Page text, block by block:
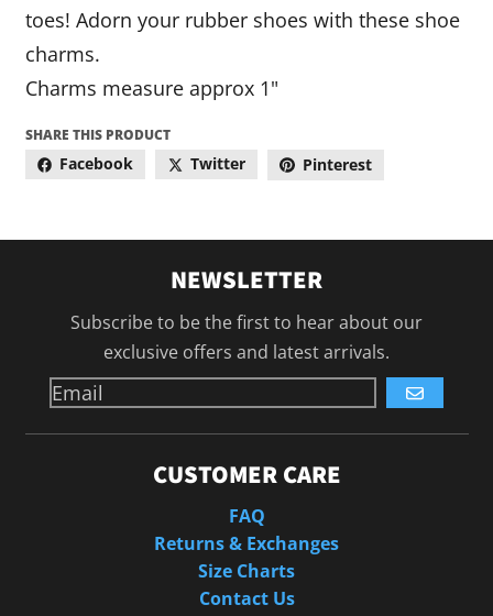
toes! Adorn your rubber shoes with these shoe
charms.
Charms measure approx 1"
SHARE THIS PRODUCT
Facebook Twitter Pinterest
NEWSLETTER
Subscribe to be the first to hear about our
exclusive offers and latest arrivals.
GO
CUSTOMER CARE
FAQ
Returns & Exchanges
Size Charts
Contact Us